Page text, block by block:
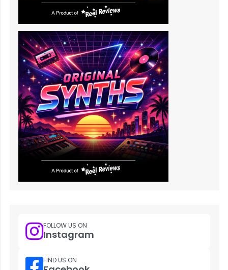
FOLLOW US ON
Instagram
FIND US ON